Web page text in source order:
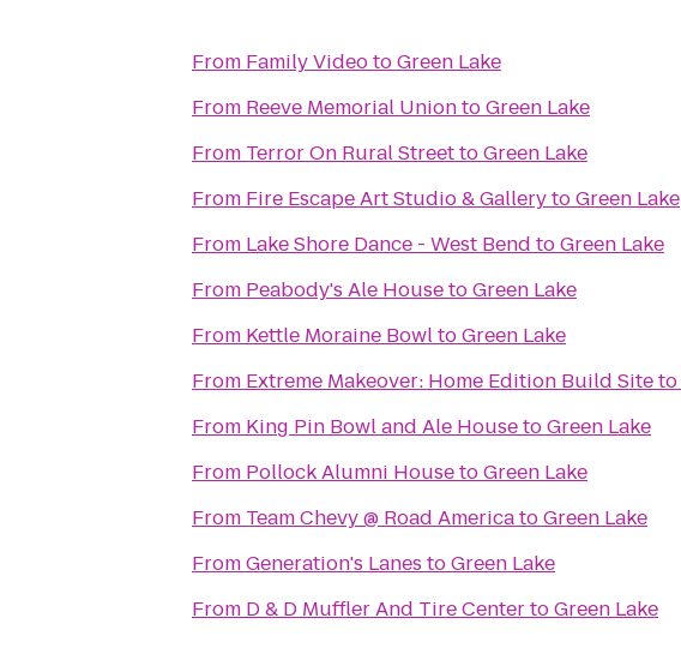
From Family VideotoGreen Lake
From Reeve Memorial UniontoGreen Lake
From Terror On Rural StreettoGreen Lake
From Fire Escape Art Studio & GallerytoGreen Lake
From Lake Shore Dance - West Bend toGreen Lake
From Peabody's Ale HousetoGreen Lake
From Kettle Moraine BowltoGreen Lake
From Extreme Makeover: Home Edition Build Siteto
From King Pin Bowl and Ale HousetoGreen Lake
From Pollock Alumni HousetoGreen Lake
From Team Chevy @ Road AmericatoGreen Lake
FromGeneration's Lanes toGreen Lake
From D & D Muffler And Tire CentertoGreen Lake